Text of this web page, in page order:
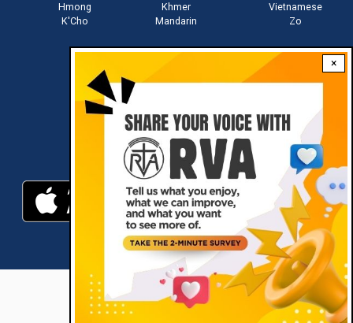
×
Hmong
K'Cho
Khmer
Mandarin
Vietnamese
Zo
Download RVA App
RVA © 2021